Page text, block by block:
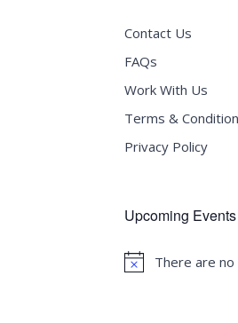
Contact Us
FAQs
Work With Us
Terms &
Privacy Policy
Upcoming Events
Notice
There are